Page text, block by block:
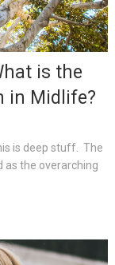
is the
in Midlife?
is deep stuff. The
as the overarching